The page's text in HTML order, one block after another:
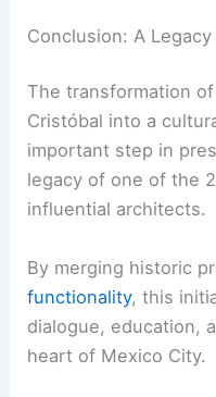
Conclusion: A
The transformation of
Cristóbal into a
important step in
legacy of one of the
influential architects.
By merging historic
functionality, this
dialogue, education,
heart of Mexico City.